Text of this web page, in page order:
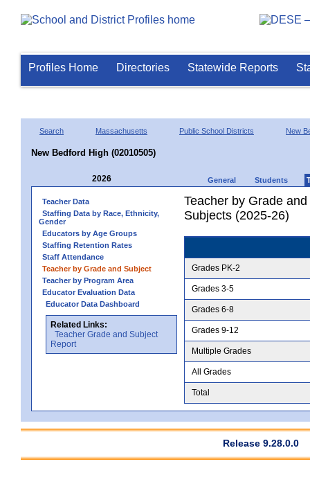
Profiles Home Directories Statewide Reports
Search Massachusetts Public School Districts New
New Bedford High (02010505)
2026 General Students
Teacher Data
Staffing Data by Race, Ethnicity,
Gender
Educators by Age Groups
Staffing Retention Rates
Staff Attendance
Teacher by Grade and Subject
Teacher by Program Area
Educator Evaluation Data
Educator Data Dashboard
Related Links:
Teacher Grade and Subject
Report
Teacher by Grade
Subjects (2025-26)
Grades PK-2
Grades 3-5
Grades 6-8
Grades 9-12
Multiple Grades
All Grades
Total
Release 9.28.0.0